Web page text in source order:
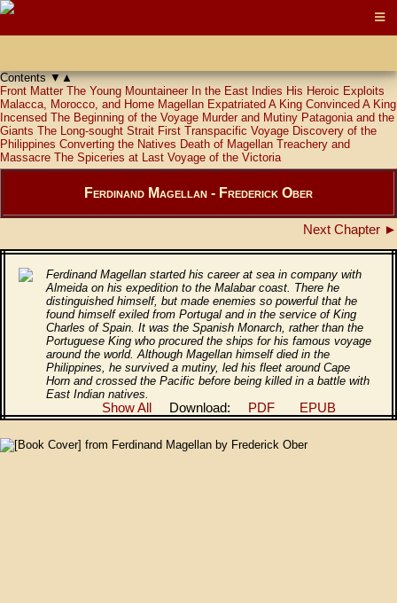
Contents▼▲
Front Matter The Young Mountaineer In the East Indies His Heroic Exploits
Malacca, Morocco, and Home Magellan Expatriated A King Convinced A King
Incensed The Beginning of the Voyage Murder and Mutiny Patagonia and the
Giants The Long-sought Strait First Transpacific Voyage Discovery of the
Philippines Converting the Natives Death of Magellan Treachery and
Massacre The Spiceries at Last Voyage of the Victoria
Ferdinand Magellan - Frederick Ober
Next Chapter ►
Ferdinand Magellan started his career at sea in company with
Almeida on his expedition to the Malabar coast. There he
distinguished himself, but made enemies so powerful that he
found himself exiled from Portugal and in the service of King
Charles of Spain. It was the Spanish Monarch, rather than the
Portuguese King who procured the ships for his famous voyage
around the world. Although Magellan himself died in the
Philippines, he survived a mutiny, led his fleet around Cape
Horn and crossed the Pacific before being killed in a battle with
East Indian natives.
Show All Download: PDF EPUB